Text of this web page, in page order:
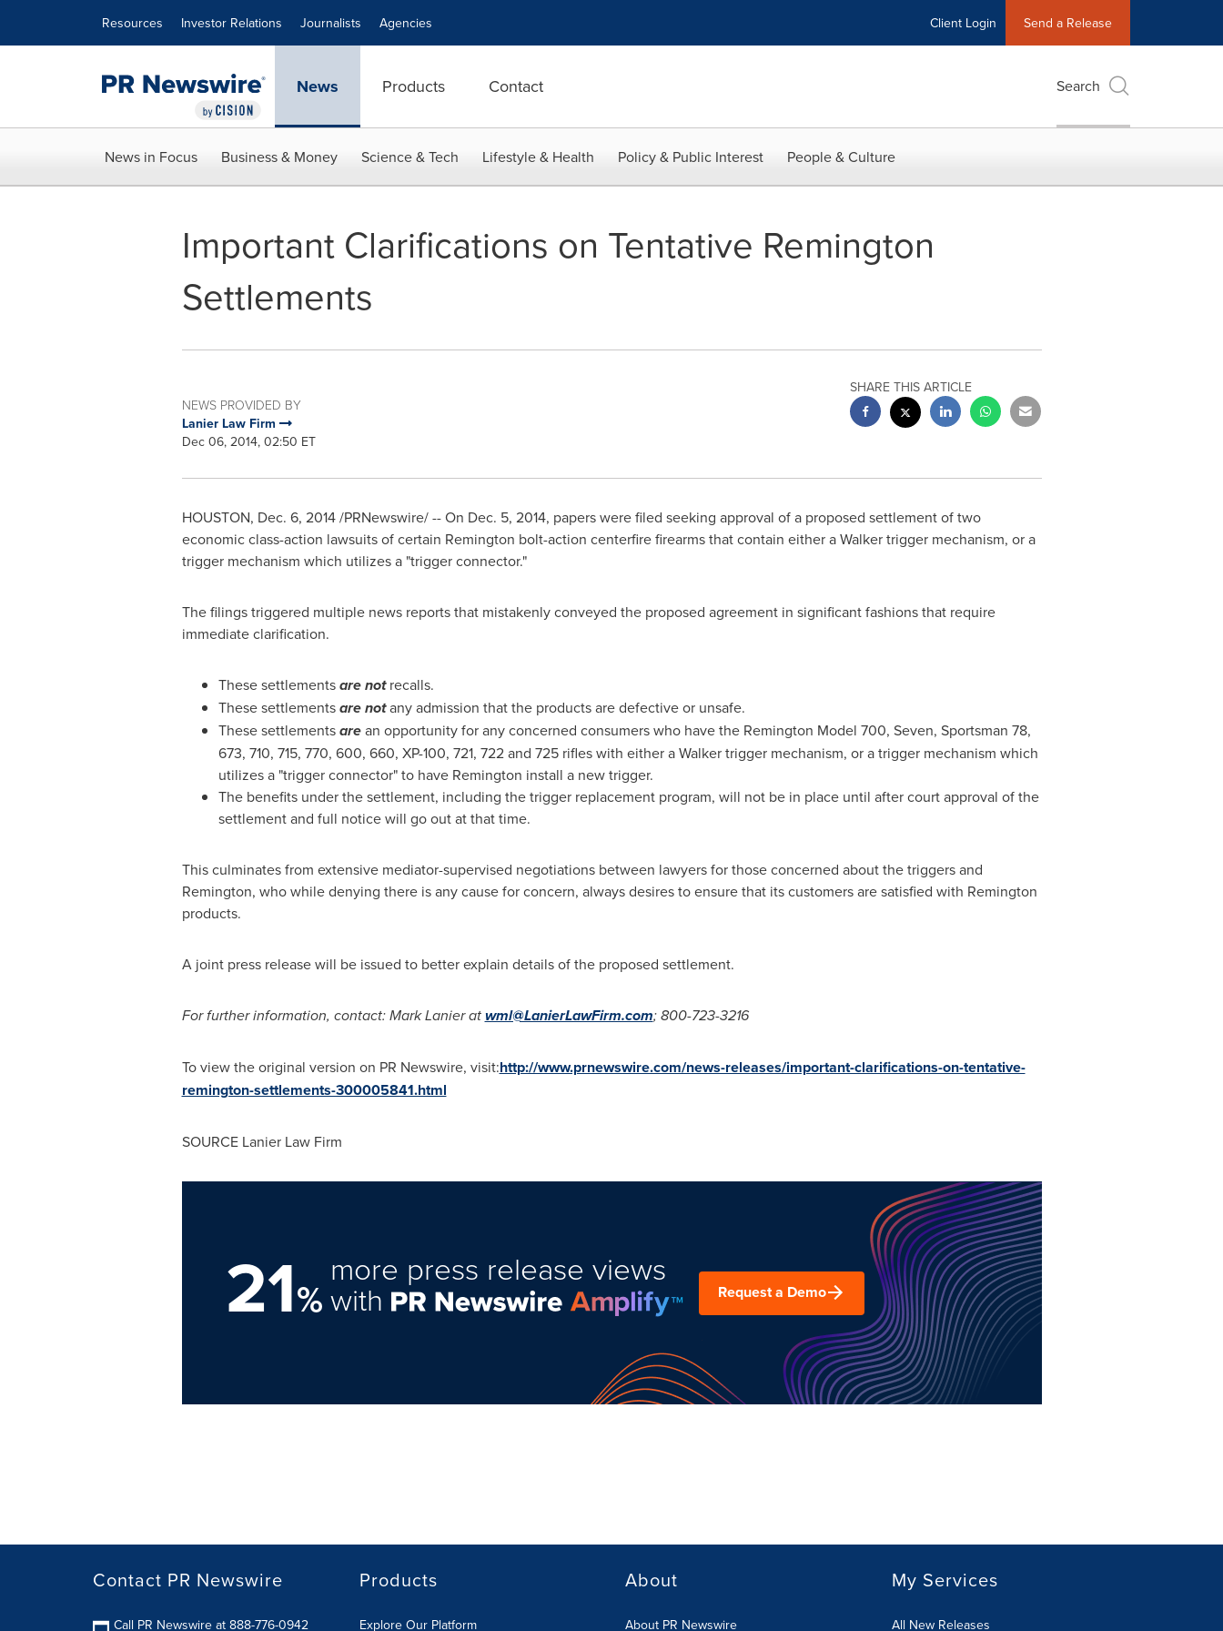
Resources Investor Relations Journalists Agencies Client Login Send a Release
News Products Contact Search
News in Focus Business & Money Science & Tech Lifestyle & Health Policy & Public Interest People & Culture
Important Clarifications on Tentative Remington
Settlements
NEWS PROVIDED BY
Lanier Law Firm
Dec 06, 2014, 02:50 ET
SHARE THIS ARTICLE
HOUSTON, Dec. 6, 2014/PRNewswire/ -- On Dec. 5, 2014, papers were filed seeking approval of a proposed settlement of two
economic class-action lawsuits of certain Remington bolt-action centerfire firearms that contain either a Walker trigger mechanism, or a
trigger mechanism which utilizes a "trigger connector."
The filings triggered multiple news reports that mistakenly conveyed the proposed agreement in significant fashions that require
immediate clarification.
These settlementsare notrecalls.
These settlementsare notany admission that the products are defective or unsafe.
These settlementsarean opportunity for any concerned consumers who have the Remington Model 700, Seven, Sportsman 78,
673, 710, 715, 770, 600, 660, XP-100, 721, 722 and 725 rifles with either a Walker trigger mechanism, or a trigger mechanism which
utilizes a "trigger connector" to have Remington install a new trigger.
The benefits under the settlement, including the trigger replacement program, will not be in place until after court approval of the
settlement and full notice will go out at that time.
This culminates from extensive mediator-supervised negotiations between lawyers for those concerned about the triggers and
Remington, who while denying there is any cause for concern, always desires to ensure that its customers are satisfied with Remington
products.
A joint press release will be issued to better explain details of the proposed settlement.
For further information, contact:Mark Lanieratwml@LanierLawFirm.com; 800-723-3216
To view the original version on PR Newswire, visit:http://www.prnewswire.com/news-releases/important-clarifications-on-tentative-
remington-settlements-300005841.html
SOURCE Lanier Law Firm
21%
more press release views
with Request a Demo
Contact PR Newswire
Call PR Newswire at 888-776-0942
Products
Explore Our Platform
About
About PR Newswire
My Services
All New Releases